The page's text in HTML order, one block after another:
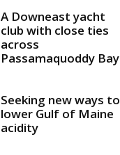
A Downeast yacht
club with close ties
across
Passamaquoddy Bay
Seeking new ways to
lower Gulf of Maine
acidity